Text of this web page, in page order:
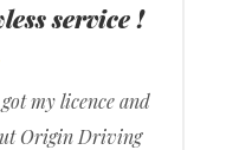
instructors !
Origin Driving
content I